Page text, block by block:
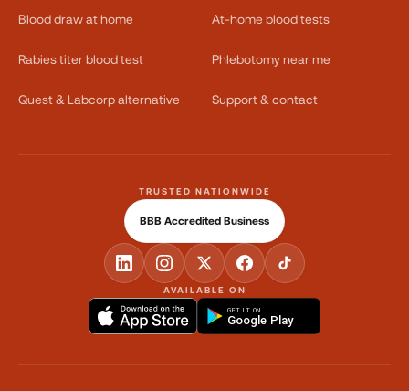
Blood draw at home At-home blood tests
Rabies titer blood test Phlebotomy near me
Quest & Labcorp alternative Support & contact
AVAILABLE ON
GET IT ON
Google Play
TRUSTED NATIONWIDE
BBB Accredited Business